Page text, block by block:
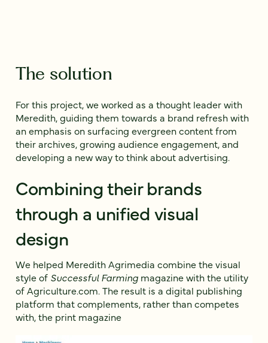
The solution
For this project, we worked as a thought leader with
Meredith, guiding them towards a brand refresh with
an emphasis on surfacing evergreen content from
their archives, growing audience engagement, and
developing a new way to think about advertising.
Combining their brands
through a unified visual
design
We helped Meredith Agrimedia combine the visual
style of Successful Farming magazine with the utility
of Agriculture.com. The result is a digital publishing
platform that complements, rather than competes
with, the print magazine